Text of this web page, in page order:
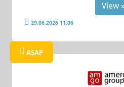
View »
29.06.2026 11:06
ASAP